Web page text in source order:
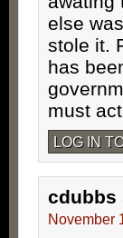
else
stole it.
has
must
LOG IN
cdubbs
November